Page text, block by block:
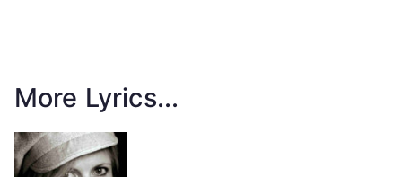
More Lyrics...